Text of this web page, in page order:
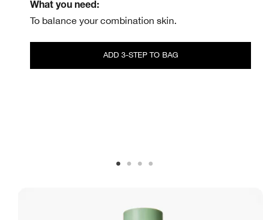
What you need:
To balance your combination skin.
ADD 3-STEP TO BAG